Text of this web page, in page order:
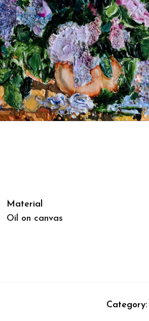
Material
Oil on canvas
Category: